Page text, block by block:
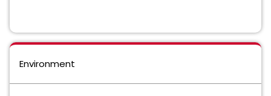
Environment